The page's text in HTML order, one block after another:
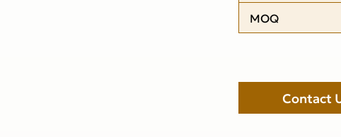
MOQ
Contact